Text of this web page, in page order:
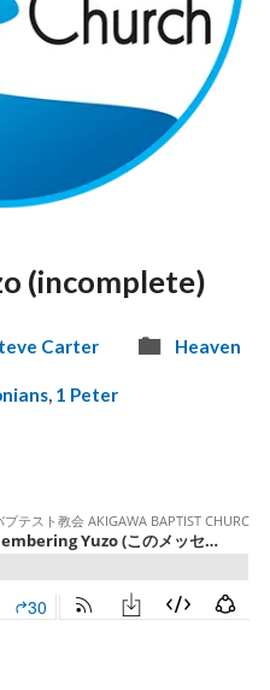
(incomplete)
Carter Heaven
, 1 Peter